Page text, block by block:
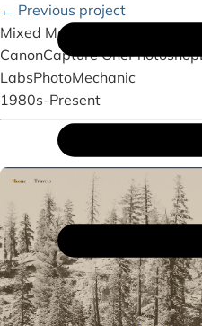
← Previous project
Mixed Media
CanonCapture OnePhotoshop
LabsPhotoMechanic
1980s-Present